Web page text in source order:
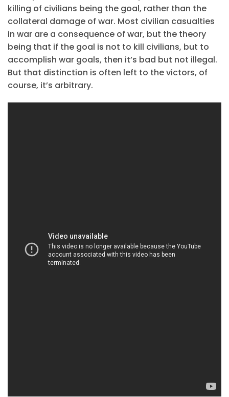
killing of civilians being the goal, rather than the
collateral damage of war. Most civilian casualties
in war are a consequence of war, but the theory
being that if the goal is not to kill civilians, but to
accomplish war goals, then it’s bad but not illegal.
But that distinction is often left to the victors, of
course, it’s arbitrary.